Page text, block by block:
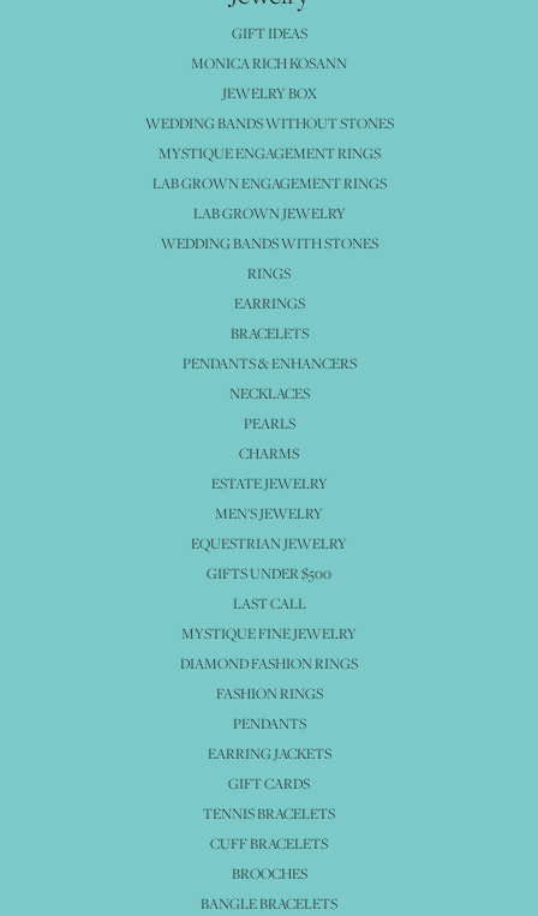
GIFT IDEAS
MONICA RICH KOSANN
JEWELRY BOX
WEDDING BANDS WITHOUT STONES
MYSTIQUE ENGAGEMENT RINGS
LAB GROWN ENGAGEMENT RINGS
LAB GROWN JEWELRY
WEDDING BANDS WITH STONES
RINGS
EARRINGS
BRACELETS
PENDANTS & ENHANCERS
NECKLACES
PEARLS
CHARMS
ESTATE JEWELRY
MEN'S JEWELRY
EQUESTRIAN JEWELRY
GIFTS UNDER $500
LAST CALL
MYSTIQUE FINE JEWELRY
DIAMOND FASHION RINGS
FASHION RINGS
PENDANTS
EARRING JACKETS
GIFT CARDS
TENNIS BRACELETS
CUFF BRACELETS
BROOCHES
BANGLE BRACELETS